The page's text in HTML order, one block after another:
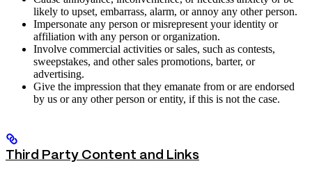
likely to upset, embarrass, alarm, or annoy any other person.
Impersonate any person or misrepresent your identity or
affiliation with any person or organization.
Involve commercial activities or sales, such as contests,
sweepstakes, and other sales promotions, barter, or
advertising.
Give the impression that they emanate from or are endorsed
by us or any other person or entity, if this is not the case.
Third Party Content and Links